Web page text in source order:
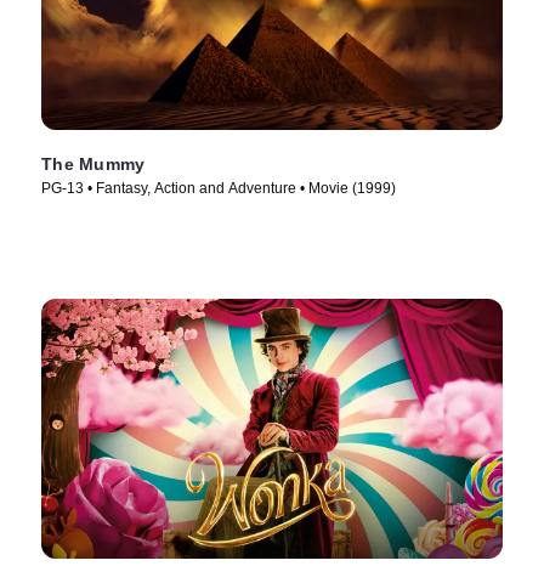
The Mummy
PG-13 • Fantasy, Action and Adventure • Movie (1999)